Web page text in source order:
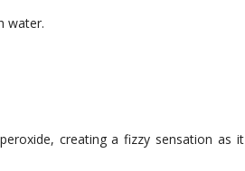
water.
creating a fizzy sensation as it